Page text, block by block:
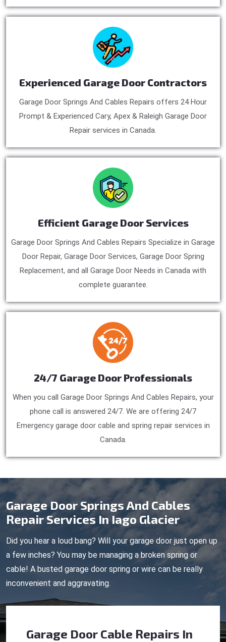
Experienced Garage Door Contractors
Garage Door Springs And Cables Repairs offers 24 Hour
Prompt & Experienced Cary, Apex & Raleigh Garage Door
Repair services in Canada.
Efficient Garage Door Services
Garage Door Springs And Cables Repairs Specialize in Garage
Door Repair, Garage Door Services, Garage Door Spring
Replacement, and all Garage Door Needs in Canada with
complete guarantee.
24/7 Garage Door Professionals
When you call Garage Door Springs And Cables Repairs, your
phone call is answered 24/7. We are offering 24/7
Emergency garage door cable and spring repair services in
Canada.
Garage Door Springs And Cables
Repair Services In Iago Glacier
Did you hear a loud bang? Will your garage door just open up
a few inches? You may be managing a broken spring or
cable! A busted garage door spring or wire can be really
inconvenient and aggravating.
Garage Door Cable Repairs In